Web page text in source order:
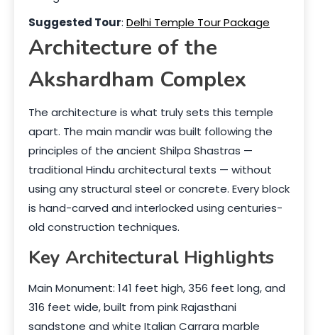
Suggested Tour: Delhi Temple Tour Package
Architecture of the
Akshardham Complex
The architecture is what truly sets this temple
apart. The main mandir was built following the
principles of the ancient Shilpa Shastras —
traditional Hindu architectural texts — without
using any structural steel or concrete. Every block
is hand-carved and interlocked using centuries-
old construction techniques.
Key Architectural Highlights
Main Monument: 141 feet high, 356 feet long, and
316 feet wide, built from pink Rajasthani
sandstone and white Italian Carrara marble